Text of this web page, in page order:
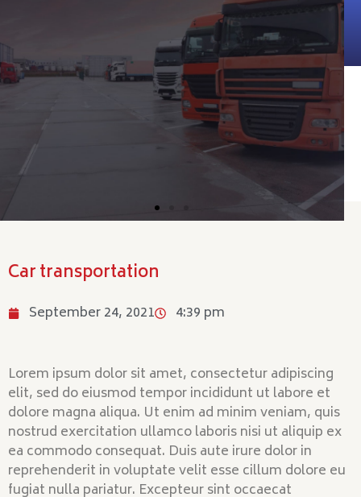
Car transportation
September 24, 2021 4:39 pm
Lorem ipsum dolor sit amet, consectetur adipiscing
elit, sed do eiusmod tempor incididunt ut labore et
dolore magna aliqua. Ut enim ad minim veniam, quis
nostrud exercitation ullamco laboris nisi ut aliquip ex
ea commodo consequat. Duis aute irure dolor in
reprehenderit in voluptate velit esse cillum dolore eu
fugiat nulla pariatur. Excepteur sint occaecat